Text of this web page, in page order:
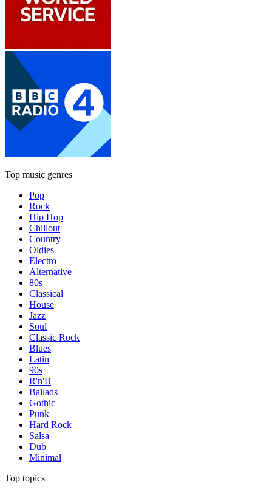
Top music genres
Pop
Rock
Hip Hop
Chillout
Country
Oldies
Electro
Alternative
80s
Classical
House
Jazz
Soul
Classic Rock
Blues
Latin
90s
R'n'B
Ballads
Gothic
Punk
Hard Rock
Salsa
Dub
Minimal
Top topics